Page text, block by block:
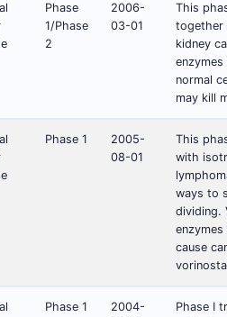
Phase
1/Phase
2
2006-
03-01
This
together
kidney
normal
may kill
Phase 1
2005-
08-01
This
with
ways to
dividing.
cause
Phase 1
2004-
Phase I